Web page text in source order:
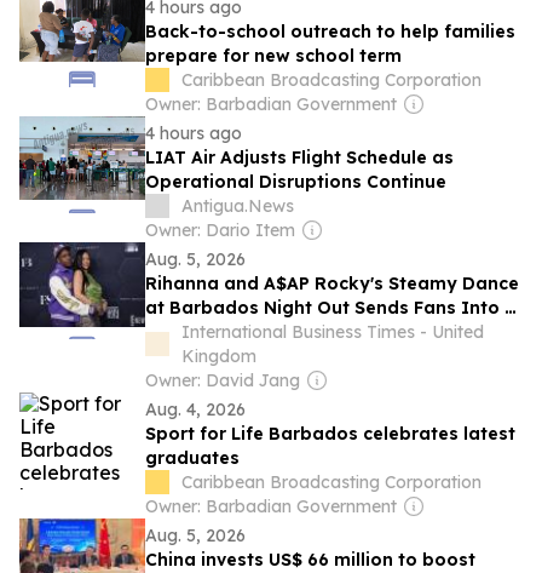
4 hours ago
Back-to-school outreach to help families
prepare for new school term
Caribbean Broadcasting Corporation
Owner: Barbadian Government
4 hours ago
LIAT Air Adjusts Flight Schedule as
Operational Disruptions Continue
Antigua.News
Owner: Dario Item
Aug. 5, 2026
Rihanna and A$AP Rocky's Steamy Dance
at Barbados Night Out Sends Fans Into a
FrenzyInternational Business Times - United
Kingdom
Owner: David Jang
Aug. 4, 2026
Sport for Life Barbados celebrates latest
graduates
Caribbean Broadcasting Corporation
Owner: Barbadian Government
Aug. 5, 2026
China invests US$ 66 million to boost